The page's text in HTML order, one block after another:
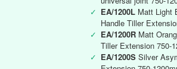
✓ EA/1200L Matt Light
Handle Tiller
✓ EA/1200R Matt
Tiller Extension 750-
✓ EA/1200S Silver